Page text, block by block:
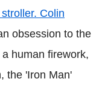
Colin
obsession to the
human firework,
the 'Iron Man'